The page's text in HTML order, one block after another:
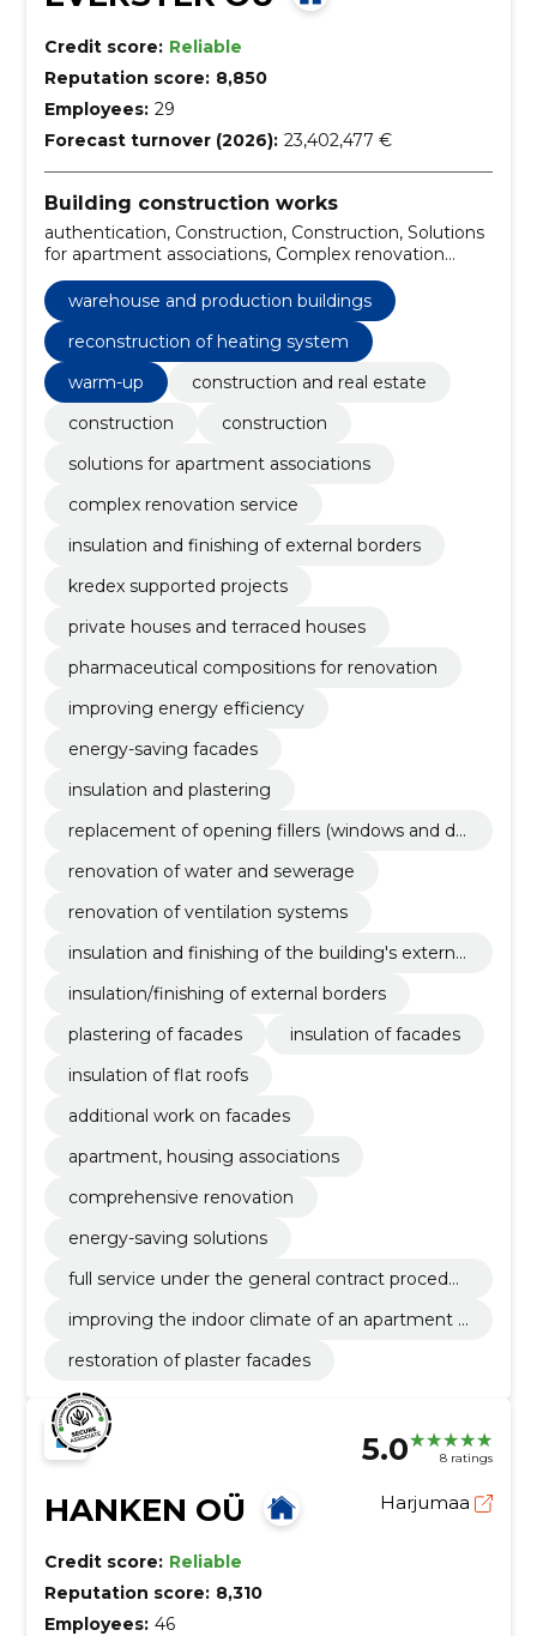
Credit score: Reliable
Reputation score: 8,850
Employees: 29
Forecast turnover (2026): 23,402,477 €
Building construction works
authentication, Construction, Construction, Solutions
for apartment associations, Complex renovation
Kredex Supported Projects, Warehouse and
production buildings, Private houses and terraced
houses, pharmaceutical compositions for renovation
warehouse and production buildings
reconstruction of heating system
warm-up
construction and real estate
construction
construction
solutions for apartment associations
complex renovation service
insulation and finishing of external borders
kredex supported projects
private houses and terraced houses
pharmaceutical compositions for renovation
improving energy efficiency
energy-saving facades
insulation and plastering
replacement of opening fillers (windows and do
renovation of water and sewerage
renovation of ventilation systems
insulation and finishing of the building's external
insulation/finishing of external borders
plastering of facades
insulation of facades
insulation of flat roofs
additional work on facades
apartment, housing associations
comprehensive renovation
energy-saving solutions
full service under the general contract procedur
improving the indoor climate of an apartment b
restoration of plaster facades
5.0 8 ratings
HANKEN OÜ Harjumaa
Credit score: Reliable
Reputation score: 8,310
Employees: 46